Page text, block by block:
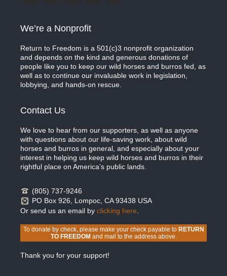
We’re a Nonprofit
Return to Freedom is a 501(c)3 nonprofit organization
and depends on the kind and generous donations of
people like you to keep our wild horses and burros fed, as
well as to continue our invaluable work in legislation,
lobbying, and hands-on rescue.
Contact Us
We love to hear from our supporters, as well as anyone
with questions about our life-saving work, about wild
horses and burros in general, and especially about your
interest in helping us keep wild horses and burros in their
rightful place on America’s public lands.
(805) 737-9246
PO Box 926, Lompoc, CA 93438 USA
Or send us an email by clicking here
To donate by check, please make your check payable to RETURN
TO FREEDOMand mail to the address above.
Thank you for your support!